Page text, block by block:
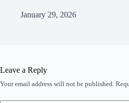
January 29, 2026
Leave a Reply
Your email address will not be published.